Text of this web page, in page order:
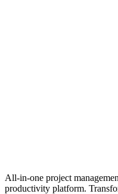
All-in-one project
productivity platform.